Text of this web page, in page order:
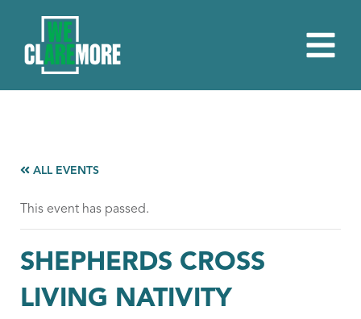
ALL EVENTS
This event has passed.
SHEPHERDS CROSS
LIVING NATIVITY